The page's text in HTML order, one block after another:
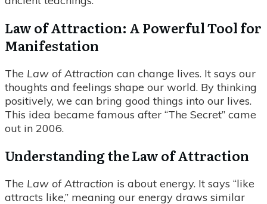
Law of Attraction: A Powerful Tool for
Manifestation
The Law of Attraction can change lives. It says our
thoughts and feelings shape our world. By thinking
positively, we can bring good things into our lives.
This idea became famous after “The Secret” came
out in 2006.
Understanding the Law of Attraction
The Law of Attraction is about energy. It says “like
attracts like,” meaning our energy draws similar